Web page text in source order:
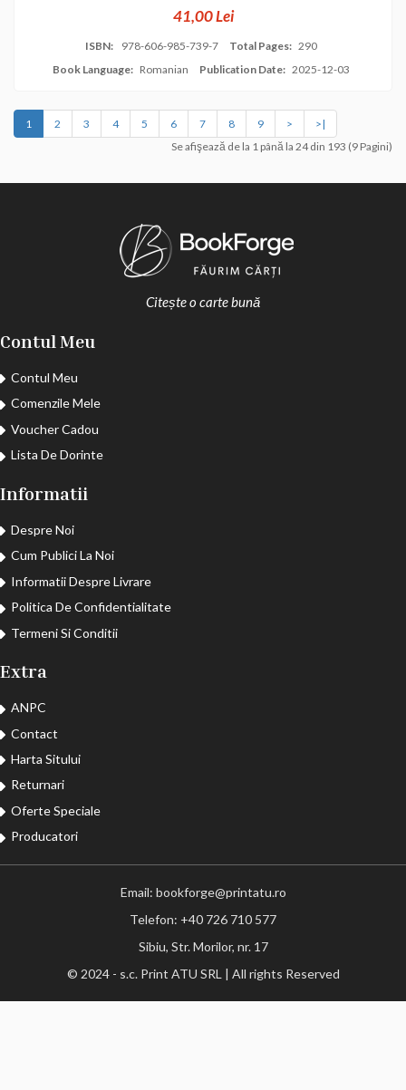
41,00 Lei
ISBN: 978-606-985-739-7 Total Pages: 290
Book Language: Romanian Publication Date: 2025-12-03
1 2 3 4 5 6 7 8 9 >
>|
Se afişează de la 1 până la 24 din 193 (9 Pagini)
Citește o carte bună
Contul Meu
Contul Meu
Comenzile Mele
Voucher Cadou
Lista De Dorinte
Informatii
Despre Noi
Cum Publici La Noi
Informatii Despre Livrare
Politica De Confidentialitate
Termeni Si Conditii
Extra
ANPC
Contact
Harta Sitului
Returnari
Oferte Speciale
Producatori
Email: bookforge@printatu.ro
Telefon: +40 726 710 577
Sibiu, Str. Morilor, nr. 17
© 2024 - s.c. Print ATU SRL | All rights Reserved